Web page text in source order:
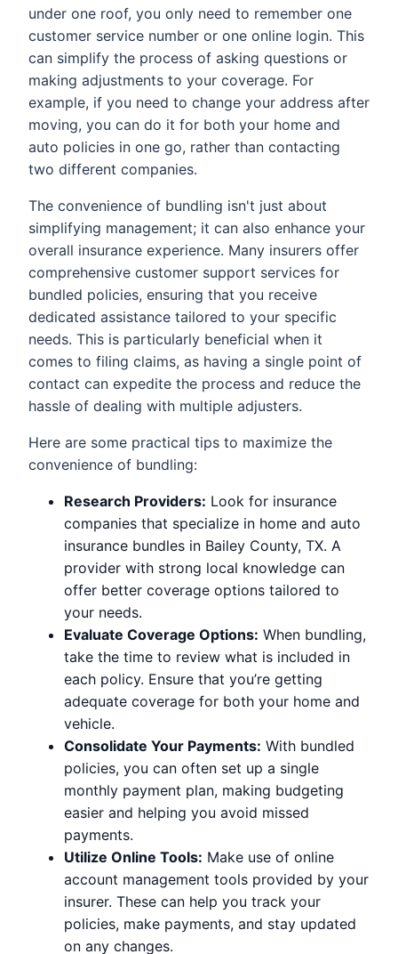
under one roof, you only need to remember one
customer service number or one online login. This
can simplify the process of asking questions or
making adjustments to your coverage. For
example, if you need to change your address after
moving, you can do it for both your home and
auto policies in one go, rather than contacting
two different companies.
The convenience of bundling isn't just about
simplifying management; it can also enhance your
overall insurance experience. Many insurers offer
comprehensive customer support services for
bundled policies, ensuring that you receive
dedicated assistance tailored to your specific
needs. This is particularly beneficial when it
comes to filing claims, as having a single point of
contact can expedite the process and reduce the
hassle of dealing with multiple adjusters.
Here are some practical tips to maximize the
convenience of bundling:
Research Providers: Look for insurance
companies that specialize in home and auto
insurance bundles in Bailey County, TX. A
provider with strong local knowledge can
offer better coverage options tailored to
your needs.
Evaluate Coverage Options: When bundling,
take the time to review what is included in
each policy. Ensure that you’re getting
adequate coverage for both your home and
vehicle.
Consolidate Your Payments: With bundled
policies, you can often set up a single
monthly payment plan, making budgeting
easier and helping you avoid missed
payments.
Utilize Online Tools: Make use of online
account management tools provided by your
insurer. These can help you track your
policies, make payments, and stay updated
on any changes.